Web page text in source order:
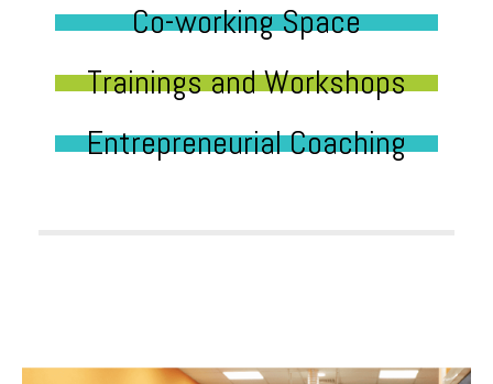
Co-working Space
Trainings and Workshops
Entrepreneurial Coaching